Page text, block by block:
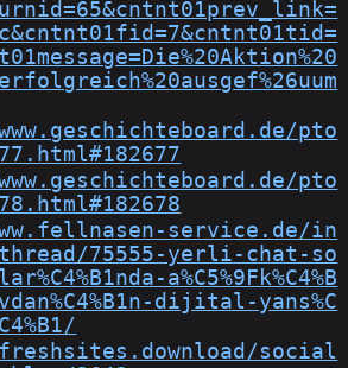
pto
pto
service.de/in
75555-yerli-chat-so
a%C5%9Fk%C4%B
dijital-yans%C
social